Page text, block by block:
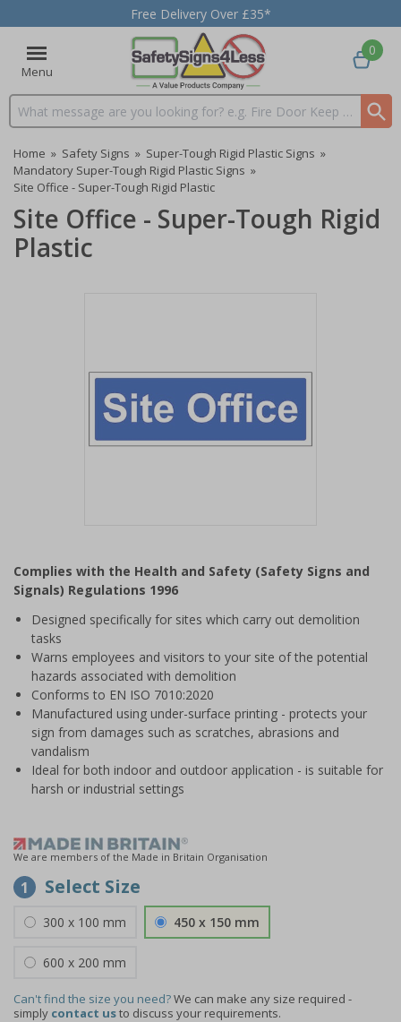
Free Delivery Over £35*
Menu
Search input box
0
Home » Safety Signs » Super-Tough Rigid Plastic Signs »
Mandatory Super-Tough Rigid Plastic Signs »
Site Office - Super-Tough Rigid Plastic
Site Office - Super-Tough Rigid
Plastic
of
1
Complies with the Health and Safety (Safety Signs and
Signals) Regulations 1996
Designed specifically for sites which carry out demolition
tasks
Warns employees and visitors to your site of the potential
hazards associated with demolition
Conforms to EN ISO 7010:2020
Manufactured using under-surface printing - protects your
sign from damages such as scratches, abrasions and
vandalism
Ideal for both indoor and outdoor application - is suitable for
harsh or industrial settings
We are members of the Made in Britain Organisation
1 Select Size
300 x 100 mm 450 x 150 mm
600 x 200 mm
Can't find the size you need?We can make any size required -
simply contact usto discuss your requirements.